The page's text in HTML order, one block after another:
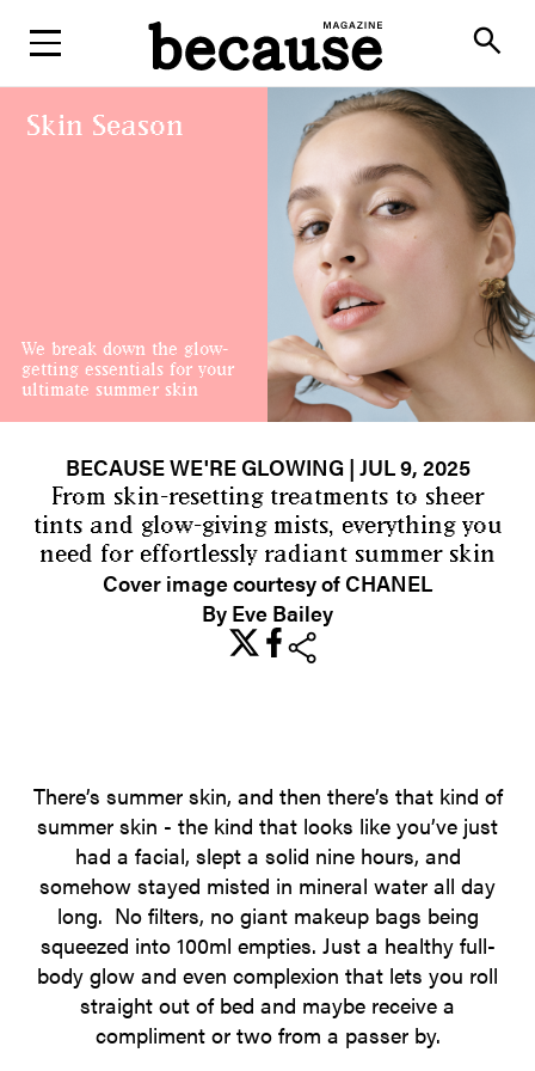
search
Skin Season
We break down the glow-
getting essentials for your
ultimate summer skin
BECAUSE WE'RE GLOWING | JUL 9, 2025
From skin-resetting treatments to sheer
tints and glow-giving mists, everything you
need for effortlessly radiant summer skin
Cover image courtesy of CHANEL
By Eve Bailey
share
There’s summer skin, and then there’s that kind of
summer skin - the kind that looks like you’ve just
had a facial, slept a solid nine hours, and
somehow stayed misted in mineral water all day
long. No filters, no giant makeup bags being
squeezed into 100ml empties. Just a healthy full-
body glow and even complexion that lets you roll
straight out of bed and maybe receive a
compliment or two from a passer by.